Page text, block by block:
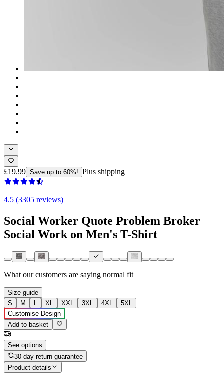
£19.99 Save up to 60%! Plus shipping
4.5 (3305 reviews)
Social Worker Quote Problem Broker
Social Work on Men's T-Shirt
What our customers are saying normal fit
Size guide
S
M L XL XXL 3XL 4XL
5XL
Customise Design
Add to basket
See options
30-day return guarantee
Product details